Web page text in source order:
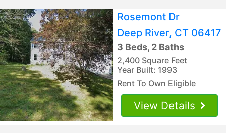
Rosemont Dr
Deep River, CT 06417
3 Beds, 2 Baths
2,400 Square Feet
Year Built: 1993
Rent To Own Eligible
View Details